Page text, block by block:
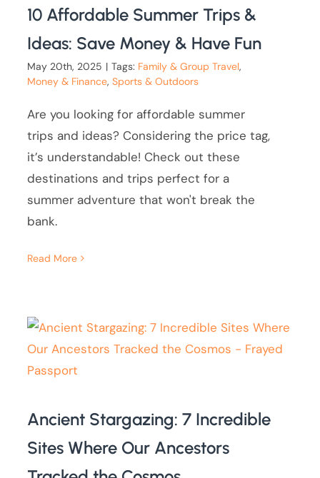
10 Affordable Summer Trips &
Ideas: Save Money & Have Fun
May 20th, 2025 | Tags: Family & Group Travel,
Money & Finance,Sports & Outdoors
Are you looking for affordable summer
trips and ideas? Considering the price tag,
it’s understandable! Check out these
destinations and trips perfect for a
summer adventure that won't break the
bank.
Read More
Ancient Stargazing: 7 Incredible
Sites Where Our Ancestors